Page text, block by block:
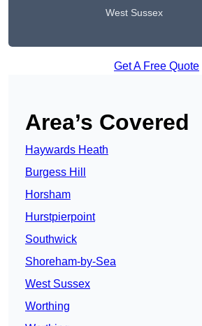
West Sussex
Get A Free Quote
Area’s Covered
Haywards Heath
Burgess Hill
Horsham
Hurstpierpoint
Southwick
Shoreham-by-Sea
West Sussex
Worthing